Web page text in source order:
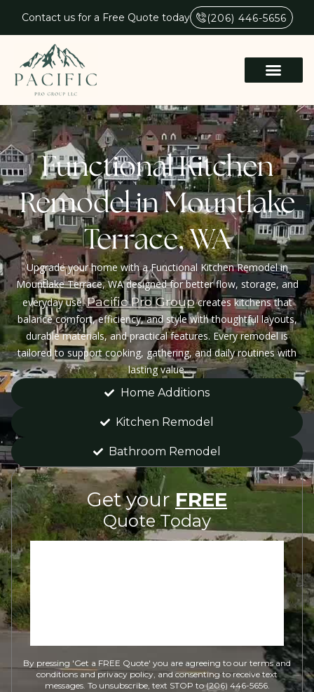
Contact us for a Free Quote today (206) 446-5656
Functional Kitchen
Remodel in Mountlake
Terrace, WA
Upgrade your home with a Functional Kitchen Remodel in
Mountlake Terrace, WA designed for better flow, storage, and
everyday use.Pacific Pro Groupcreates kitchens that
balance comfort, efficiency, and style with thoughtful layouts,
durable materials, and practical features. Every remodel is
tailored to support cooking, gathering, and daily routines with
lasting value.
Home Additions
Kitchen Remodel
Bathroom Remodel
Get your FREE
Quote Today
By pressing 'Get a FREE Quote' you are agreeing to our terms and
conditions and privacy policy, and consenting to receive text
messages. To unsubscribe, text STOP to (206) 446-5656.